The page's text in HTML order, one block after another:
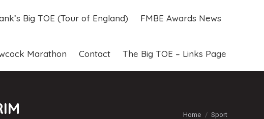
Big TOE (Tour of England) FMBE Awards News
Marathon Contact The Big TOE – Links Page
Home
Sport
Big TOE (Tour of England) FMBE Awards News
Marathon Contact The Big TOE – Links Page